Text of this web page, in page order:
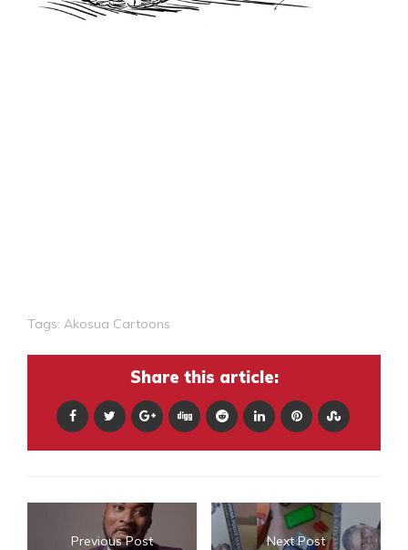
Tags: Akosua Cartoons
Share this article:
Previous Post Next Post